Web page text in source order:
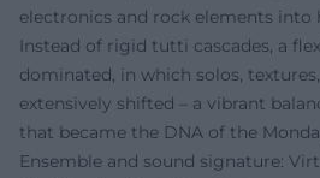
electronics and rock elements into
Instead of rigid tutti cascades, a
dominated, in which solos,
extensively shifted – a vibrant
that became the DNA of the
Ensemble and sound signature: